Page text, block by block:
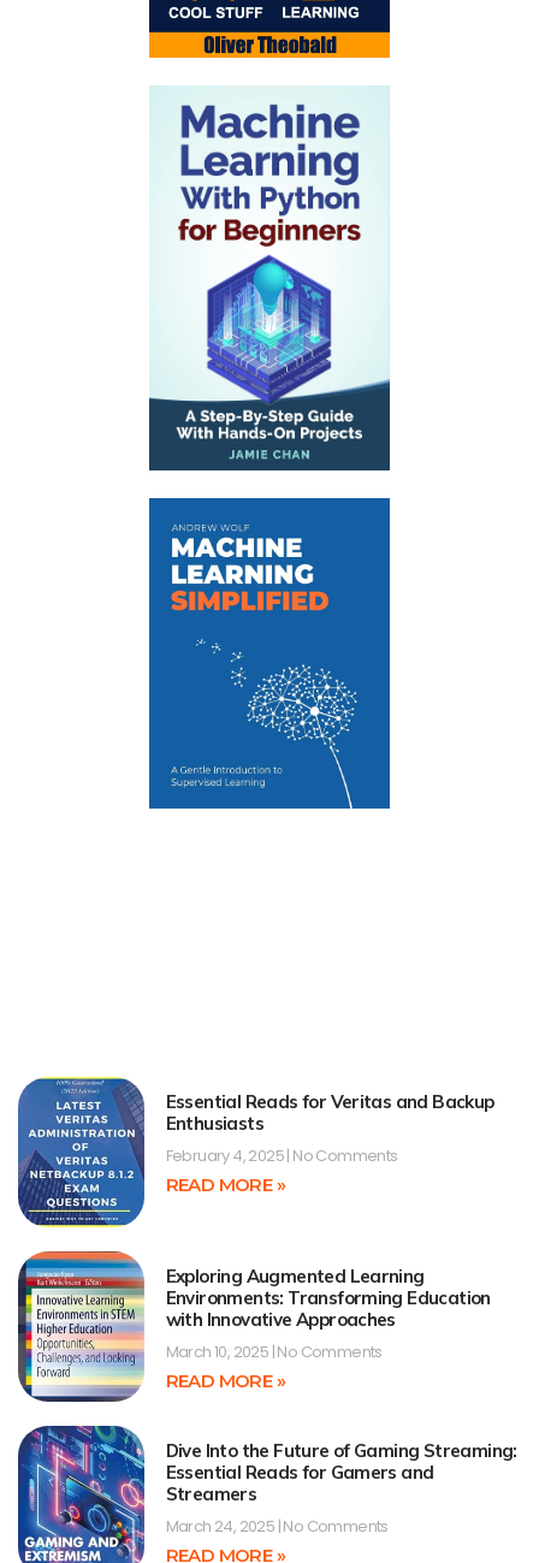
Essential Reads for Veritas and Backup
Enthusiasts
February 4, 2025 No Comments
READ MORE »
Exploring Augmented Learning
Environments: Transforming Education
with Innovative Approaches
March 10, 2025 No Comments
READ MORE »
Dive Into the Future of Gaming Streaming:
Essential Reads for Gamers and
Streamers
March 24, 2025 No Comments
READ MORE »